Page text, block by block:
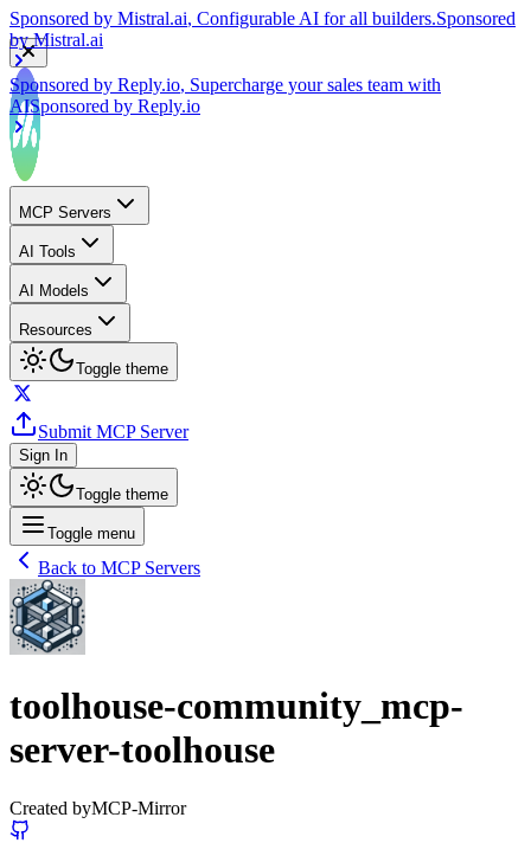
Sponsored by
AISponsored by
MCP Servers
AI Tools
AI Models
Resources
Toggle theme
Submit MCP Server
Sign In
Toggle theme
Toggle menu
Back to MCP Servers
toolhouse-community_mcp-
server-toolhouse
Created byMCP-Mirror